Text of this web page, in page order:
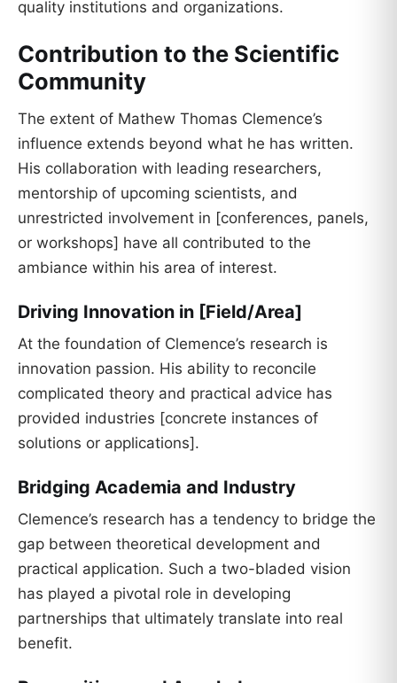
quality institutions and organizations.
Contribution to the Scientific
Community
The extent of Mathew Thomas Clemence’s
influence extends beyond what he has written.
His collaboration with leading researchers,
mentorship of upcoming scientists, and
unrestricted involvement in [conferences, panels,
or workshops] have all contributed to the
ambiance within his area of interest.
Driving Innovation in [Field/Area]
At the foundation of Clemence’s research is
innovation passion. His ability to reconcile
complicated theory and practical advice has
provided industries [concrete instances of
solutions or applications].
Bridging Academia and Industry
Clemence’s research has a tendency to bridge the
gap between theoretical development and
practical application. Such a two-bladed vision
has played a pivotal role in developing
partnerships that ultimately translate into real
benefit.